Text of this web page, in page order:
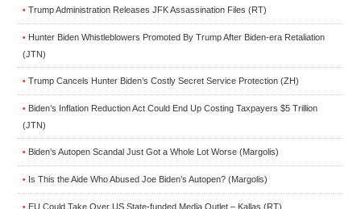
• Trump Administration Releases JFK Assassination Files (RT)
• Hunter Biden Whistleblowers Promoted By Trump After Biden-era Retaliation
(JTN)
• Trump Cancels Hunter Biden’s Costly Secret Service Protection (ZH)
• Biden’s Inflation Reduction Act Could End Up Costing Taxpayers $5 Trillion
(JTN)
• Biden’s Autopen Scandal Just Got a Whole Lot Worse (Margolis)
• Is This the Aide Who Abused Joe Biden’s Autopen? (Margolis)
• EU Could Take Over US State-funded Media Outlet – Kallas (RT)